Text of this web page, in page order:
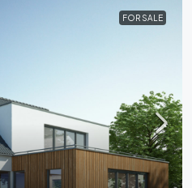
FOR SALE